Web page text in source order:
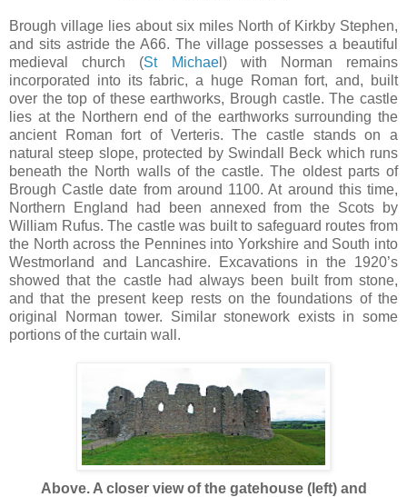
Brough village lies about six miles North of Kirkby Stephen,
and sits astride the A66. The village possesses a beautiful
medieval church (St Michael) with Norman remains
incorporated into its fabric, a huge Roman fort, and, built
over the top of these earthworks, Brough castle. The castle
lies at the Northern end of the earthworks surrounding the
ancient Roman fort of Verteris. The castle stands on a
natural steep slope, protected by Swindall Beck which runs
beneath the North walls of the castle. The oldest parts of
Brough Castle date from around 1100. At around this time,
Northern England had been annexed from the Scots by
William Rufus. The castle was built to safeguard routes from
the North across the Pennines into Yorkshire and South into
Westmorland and Lancashire. Excavations in the 1920’s
showed that the castle had always been built from stone,
and that the present keep rests on the foundations of the
original Norman tower. Similar stonework exists in some
portions of the curtain wall.
Above. A closer view of the gatehouse (left) and